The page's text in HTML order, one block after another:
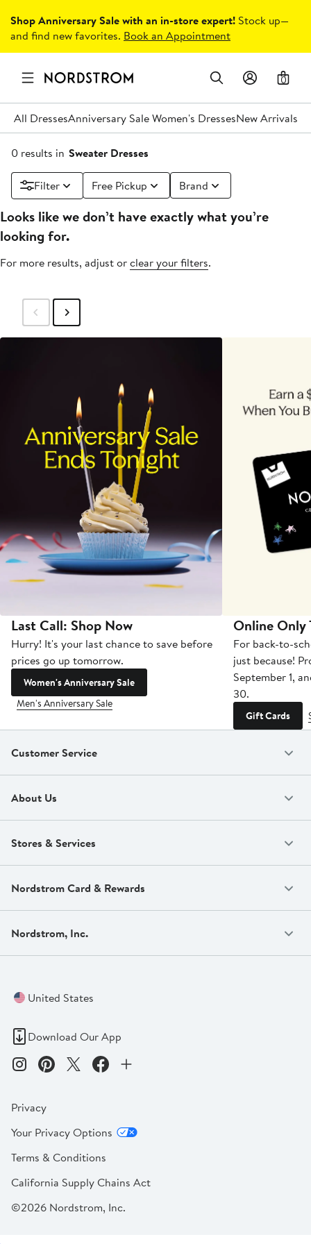
Shop Anniversary Sale with an in-store expert! Stock up—
and find new favorites. Book an Appointment
0
All DressesAnniversary Sale Women's DressesNew Arrivals
0 results in Sweater Dresses
Filter Free Pickup Brand
Looks like we don’t have exactly what you’re
looking for.
For more results, adjust orclear your filters.
Last Call: Shop Now
Hurry! It's your last chance to save before
prices go up tomorrow.
Women's Anniversary Sale
Men's Anniversary Sale
Online Only
For back-to-
just because!
September 1,
30.
Gift Cards
Customer Service
About Us
Stores & Services
Nordstrom Card & Rewards
Nordstrom, Inc.
United States
Download Our App
Privacy
Your Privacy Options
Terms & Conditions
California Supply Chains Act
©2026 Nordstrom, Inc.